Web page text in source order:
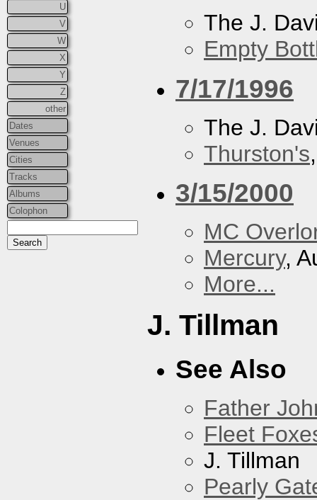
U
V
W
X
Y
Z
other
Dates
Venues
Cities
Tracks
Albums
Colophon
The J.
Empty
7/17/1996
The J.
Thurston's
3/15/2000
MC
Mercury,
More...
J. Tillman
See Also
Father
Fleet
J. Tillman
Pearly